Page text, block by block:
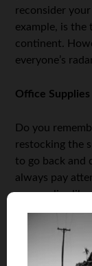
reconsider
example, is the
continent.
everyone’s
Office Supplies
Do you
restocking the
to go back and
always pay
on supplies
and more,
possible way
paperless, is
choose to